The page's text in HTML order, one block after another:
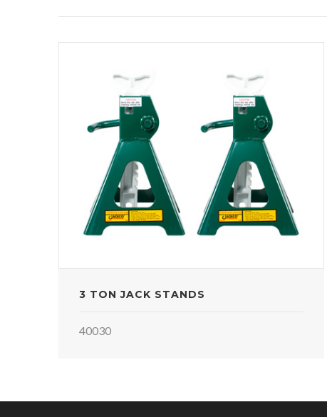
3 TON JACK STANDS
40030